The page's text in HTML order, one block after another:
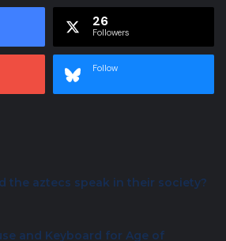
26
Followers
Follow
the aztecs speak in their society?
and Keyboard for Age of